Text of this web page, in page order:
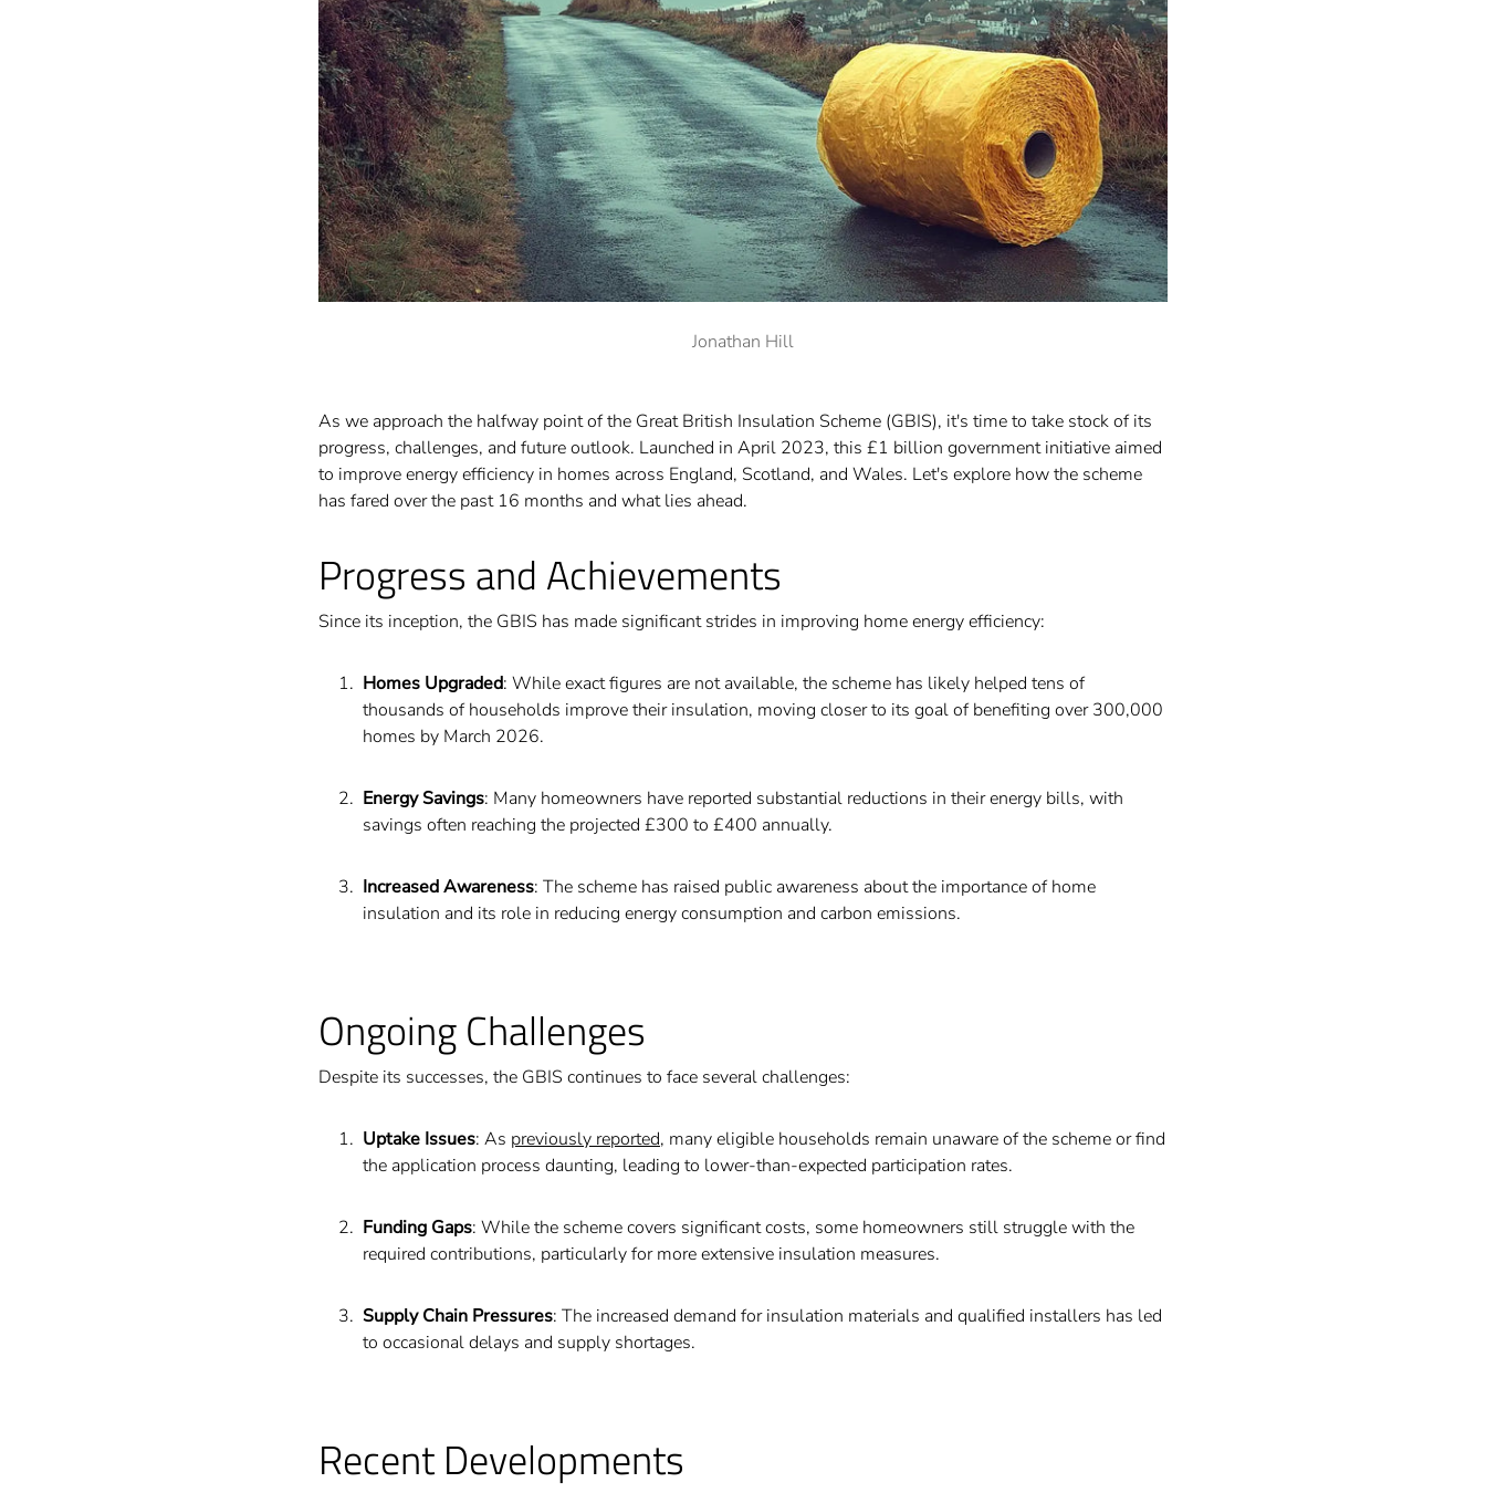
Jonathan Hill
As we approach the halfway point of the Great British Insulation Scheme (GBIS), it's time to take stock of its
progress, challenges, and future outlook. Launched in April 2023, this £1 billion government initiative aimed
to improve energy efficiency in homes across England, Scotland, and Wales. Let's explore how the scheme
has fared over the past 16 months and what lies ahead.
Progress and Achievements
Since its inception, the GBIS has made significant strides in improving home energy efficiency:
Homes Upgraded: While exact figures are not available, the scheme has likely helped tens of
thousands of households improve their insulation, moving closer to its goal of benefiting over 300,000
homes by March 2026.
Energy Savings: Many homeowners have reported substantial reductions in their energy bills, with
savings often reaching the projected £300 to £400 annually.
Increased Awareness: The scheme has raised public awareness about the importance of home
insulation and its role in reducing energy consumption and carbon emissions.
Ongoing Challenges
Despite its successes, the GBIS continues to face several challenges:
Uptake Issues: As previously reported, many eligible households remain unaware of the scheme or find
the application process daunting, leading to lower-than-expected participation rates.
Funding Gaps: While the scheme covers significant costs, some homeowners still struggle with the
required contributions, particularly for more extensive insulation measures.
Supply Chain Pressures: The increased demand for insulation materials and qualified installers has led
to occasional delays and supply shortages.
Recent Developments